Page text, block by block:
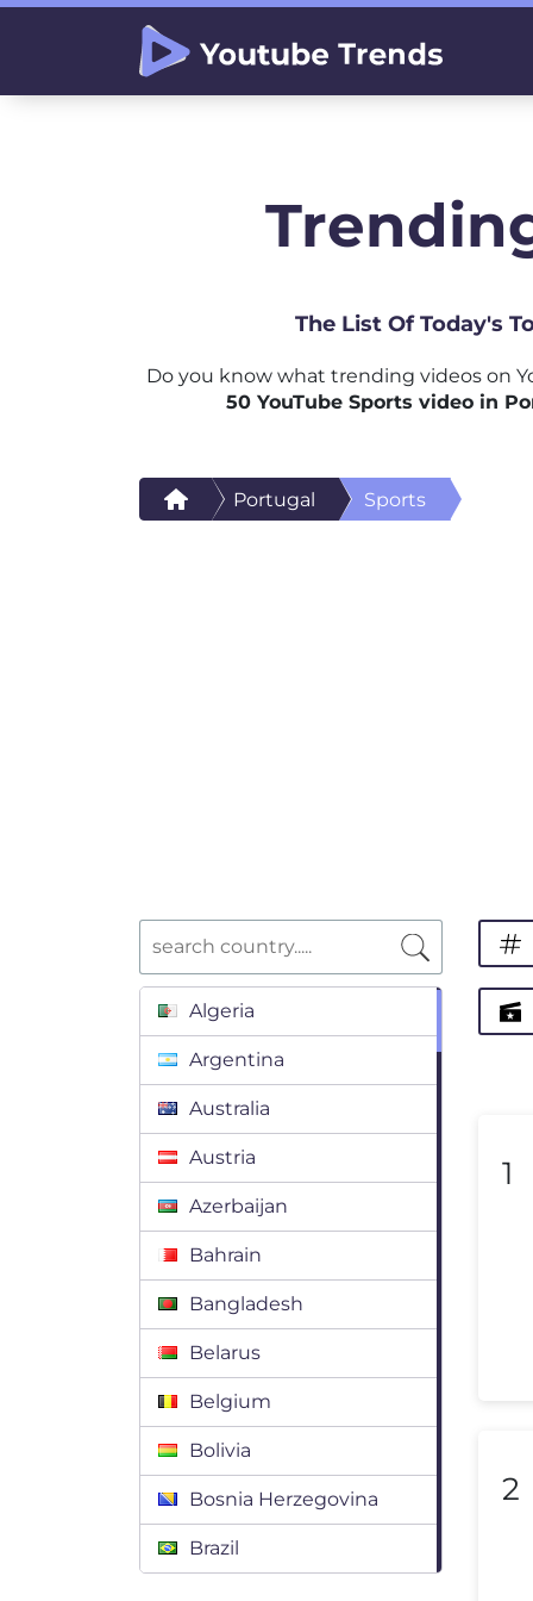
The List Of Today's
Do you know what trending videos on
50 YouTube Sports video in
Portugal Sports
Algeria
Argentina
Australia
Austria
Azerbaijan
Bahrain
Bangladesh
Belarus
Belgium
Bolivia
Bosnia Herzegovina
Brazil
1
2